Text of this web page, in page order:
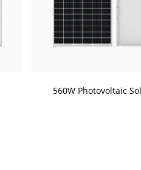
560W Photovoltaic